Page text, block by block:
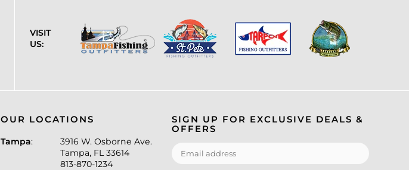
VISIT
US:
OUR LOCATIONS
Tampa:
3916 W. Osborne Ave.
Tampa, FL 33614
813-870-1234
SIGN UP FOR EXCLUSIVE DEALS &
OFFERS